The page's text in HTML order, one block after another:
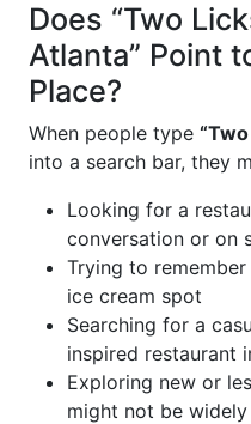
Does “Two
Atlanta” Point
Place?
When people type
into a search bar, they
Looking for a
conversation or on
Trying to
ice cream spot
Searching for a
inspired restaurant
Exploring new or
might not be